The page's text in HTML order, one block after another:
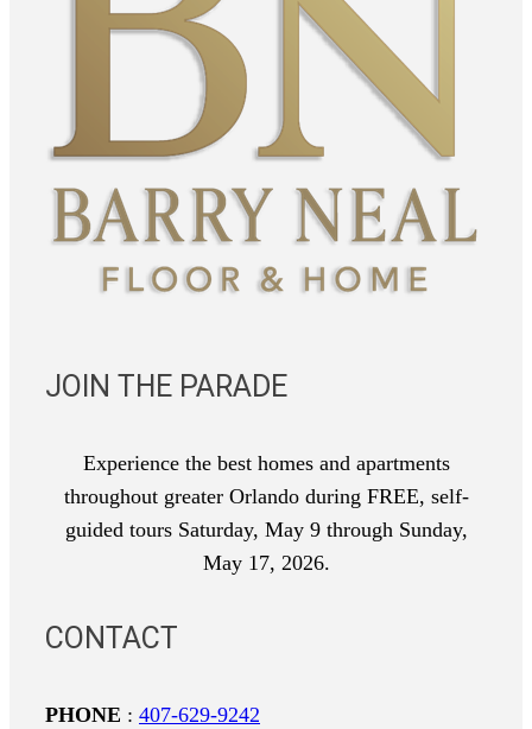
JOIN THE PARADE
Experience the best homes and apartments
throughout greater Orlando during FREE, self-
guided tours Saturday, May 9 through Sunday,
May 17, 2026.
CONTACT
PHONE : 407-629-9242